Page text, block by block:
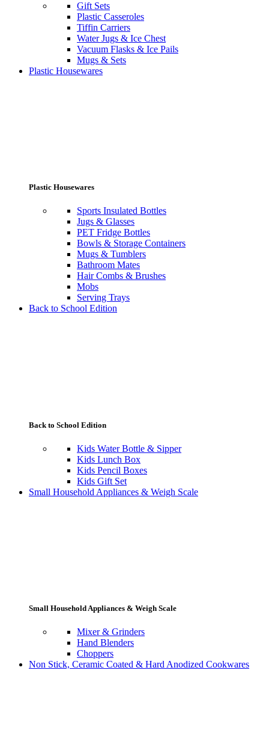
Gift Sets
Plastic Casseroles
Tiffin Carriers
Water Jugs & Ice Chest
Vacuum Flasks & Ice Pails
Mugs & Sets
Plastic Housewares
Plastic Housewares
Sports Insulated Bottles
Jugs & Glasses
PET Fridge Bottles
Bowls & Storage Containers
Mugs & Tumblers
Bathroom Mates
Hair Combs & Brushes
Mobs
Serving Trays
Back to School Edition
Back to School Edition
Kids Water Bottle & Sipper
Kids Lunch Box
Kids Pencil Boxes
Kids Gift Set
Small Household Appliances & Weigh Scale
Small Household Appliances & Weigh Scale
Mixer & Grinders
Hand Blenders
Choppers
Non Stick, Ceramic Coated & Hard Anodized Cookwares